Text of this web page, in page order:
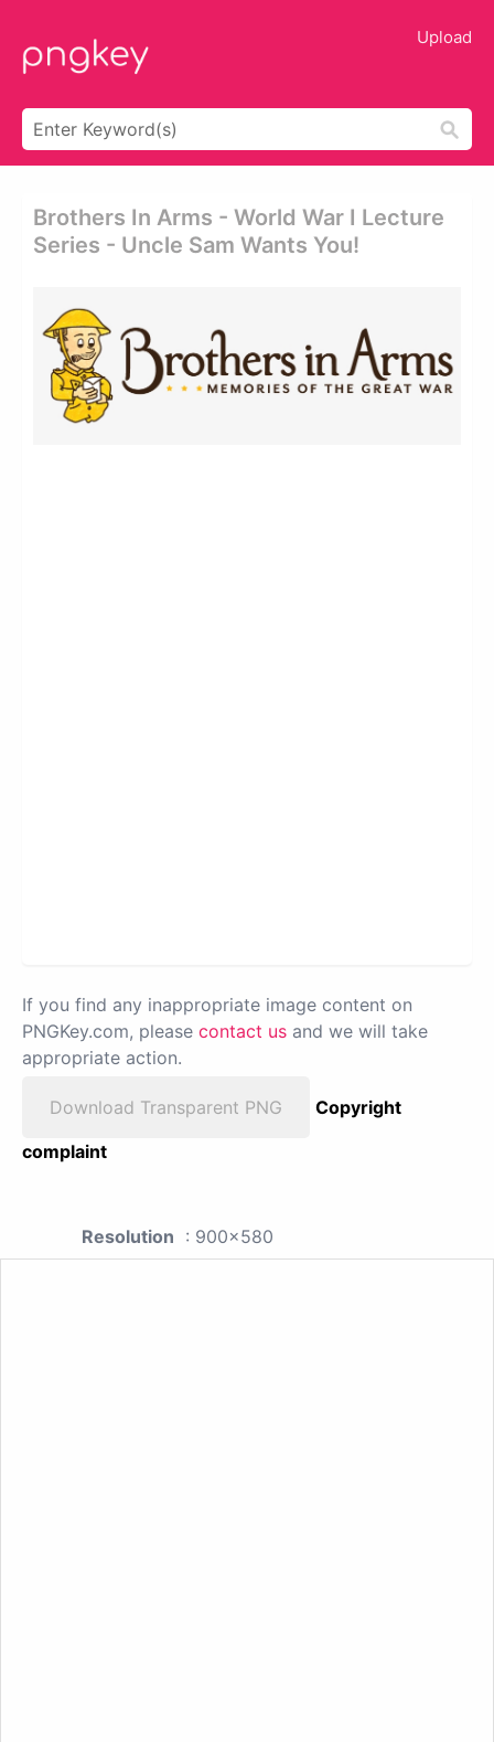
Upload
Brothers In Arms - World War I Lecture
Series - Uncle Sam Wants You!
If you find any inappropriate image content on
PNGKey.com, please contact us and we will take
appropriate action.
Download Transparent PNG
Copyright
complaint
Resolution : 900x580